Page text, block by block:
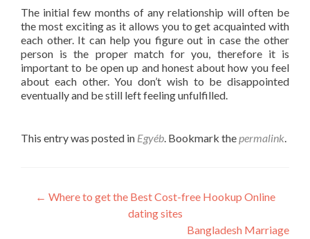
The initial few months of any relationship will often be
the most exciting as it allows you to get acquainted with
each other. It can help you figure out in case the other
person is the proper match for you, therefore it is
important to be open up and honest about how you feel
about each other. You don’t wish to be disappointed
eventually and be still left feeling unfulfilled.
This entry was posted in Egyéb. Bookmark thepermalink.
Post
navigation
← Where to get the Best Cost-free Hookup Online
dating sites
Bangladesh Marriage